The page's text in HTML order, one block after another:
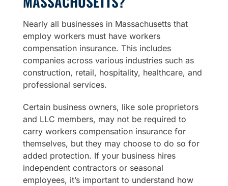
Nearly all businesses in Massachusetts that
employ workers must have workers
compensation insurance. This includes
companies across various industries such as
construction, retail, hospitality, healthcare, and
professional services.
Certain business owners, like sole proprietors
and LLC members, may not be required to
carry workers compensation insurance for
themselves, but they may choose to do so for
added protection. If your business hires
independent contractors or seasonal
employees, it’s important to understand how